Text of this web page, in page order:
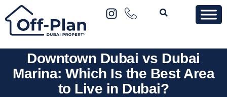
Downtown Dubai vs Dubai
Marina: Which Is the Best Area
to Live in Dubai?